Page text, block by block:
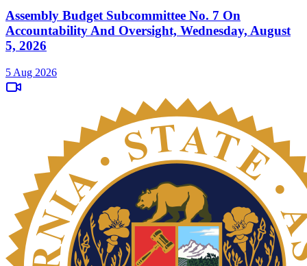
Assembly Budget Subcommittee No. 7 On
Accountability And Oversight, Wednesday, August
5, 2026
5 Aug 2026